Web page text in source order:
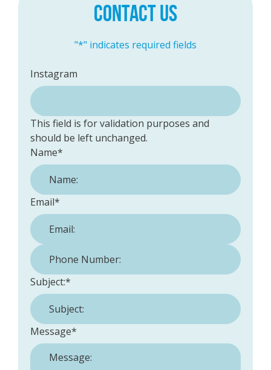
CONTACT US
"*" indicates required fields
Instagram
This field is for validation purposes and
should be left unchanged.
Name*
Email*
Phone Number:
Subject:*
Message*